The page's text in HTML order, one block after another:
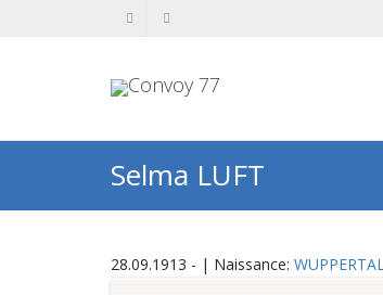
Selma LUFT
28.09.1913 - | Naissance: